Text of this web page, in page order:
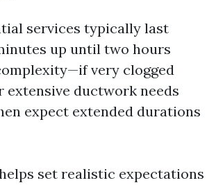
services typically last
up until two hours
very clogged
extensive ductwork needs
expect extended durations
set realistic expectations